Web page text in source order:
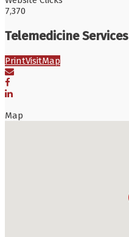
7,370
Telemedicine Services
PrintVisitMap
Map